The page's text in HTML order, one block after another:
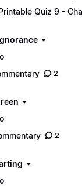
Quiz 9 -
2
2